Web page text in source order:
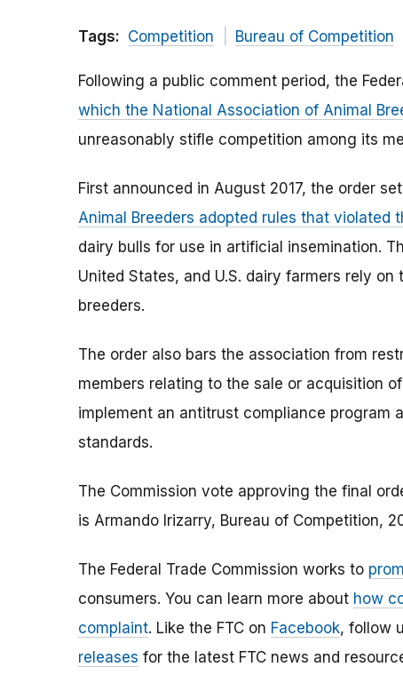
Tags: Competition Bureau of Competition
Following a public comment period, the
which the National Association of Animal
unreasonably stifle competition among its
First announced in August 2017, the order
Animal Breeders adopted rules that violated
dairy bulls for use in artificial insemination.
United States, and U.S. dairy farmers rely
breeders.
The order also bars the association from
members relating to the sale or acquisition
implement an antitrust compliance program
standards.
The Commission vote approving the final
is Armando Irizarry, Bureau of Competition,
The Federal Trade Commission works to
consumers. You can learn more about how
complaint. Like the FTC on Facebook, follow
releases for the latest FTC news and